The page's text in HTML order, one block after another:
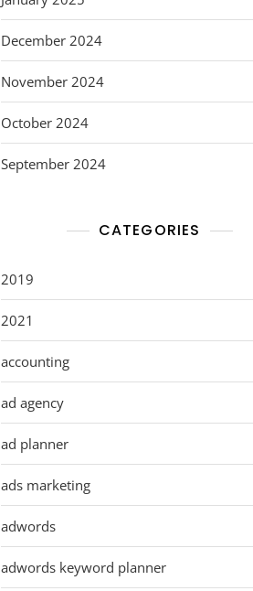
December 2024
November 2024
October 2024
September 2024
CATEGORIES
2019
2021
accounting
ad agency
ad planner
ads marketing
adwords
adwords keyword planner